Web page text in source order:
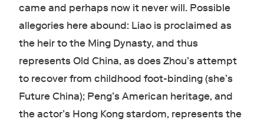
came and perhaps now it never will. Possible
allegories here abound: Liao is proclaimed as
the heir to the Ming Dynasty, and thus
represents Old China, as does Zhou’s attempt
to recover from childhood foot-binding (she’s
Future China); Peng’s American heritage, and
the actor’s Hong Kong stardom, represents the